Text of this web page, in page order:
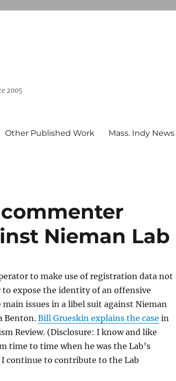
2005
Other Published Work Mass. Indy News
Nieman Lab
to make use of registration data not
expose the identity of an offensive
issues in a libel suit against Nieman
Benton. Bill Grueskin explains the case in
Review. (Disclosure: I know and like
time to time when he was the Lab’s
continue to contribute to the Lab